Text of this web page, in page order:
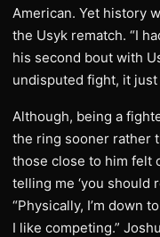
American. Yet history
the Usyk rematch. “I
his second bout with
undisputed fight, it just
Although, being a
the ring sooner rather
those close to him felt
telling me ‘you should
“Physically, I’m down
I like competing.”